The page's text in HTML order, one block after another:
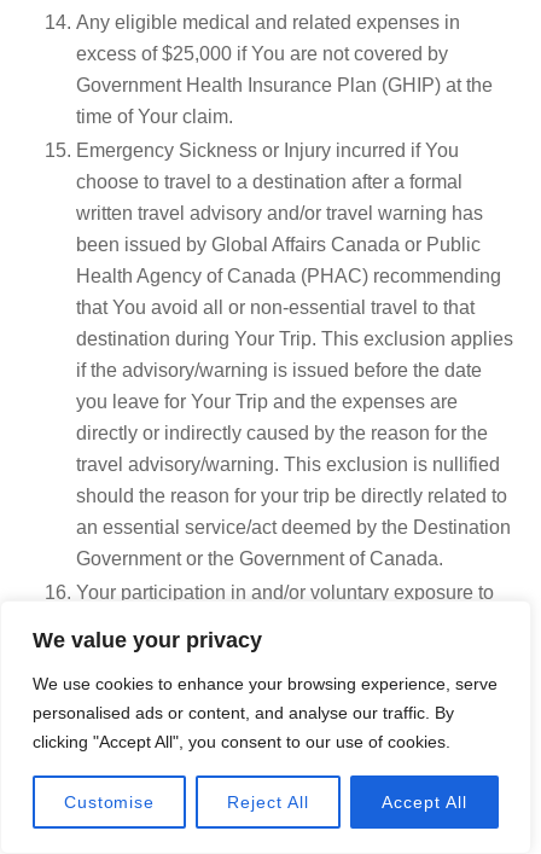
We value your privacy
We use cookies to enhance your browsing experience, serve
personalised ads or content, and analyse our traffic. By
clicking "Accept All", you consent to our use of cookies.
Customise Reject All Accept All
Call Now
Any eligible medical and related expenses in
excess of $25,000 if You are not covered by
Government Health Insurance Plan (GHIP) at the
time of Your claim.
Emergency Sickness or Injury incurred if You
choose to travel to a destination after a formal
written travel advisory and/or travel warning has
been issued by Global Affairs Canada or Public
Health Agency of Canada (PHAC) recommending
that You avoid all or non-essential travel to that
destination during Your Trip. This exclusion applies
if the advisory/warning is issued before the date
you leave for Your Trip and the expenses are
directly or indirectly caused by the reason for the
travel advisory/warning. This exclusion is nullified
should the reason for your trip be directly related to
an essential service/act deemed by the Destination
Government or the Government of Canada.
Your participation in and/or voluntary exposure to
Your suicide or attempt to inflict self-injury.
Any injury resulted by Your commission or
attempted commission of a crime or offence. This is
based on the law in the location of the claim.